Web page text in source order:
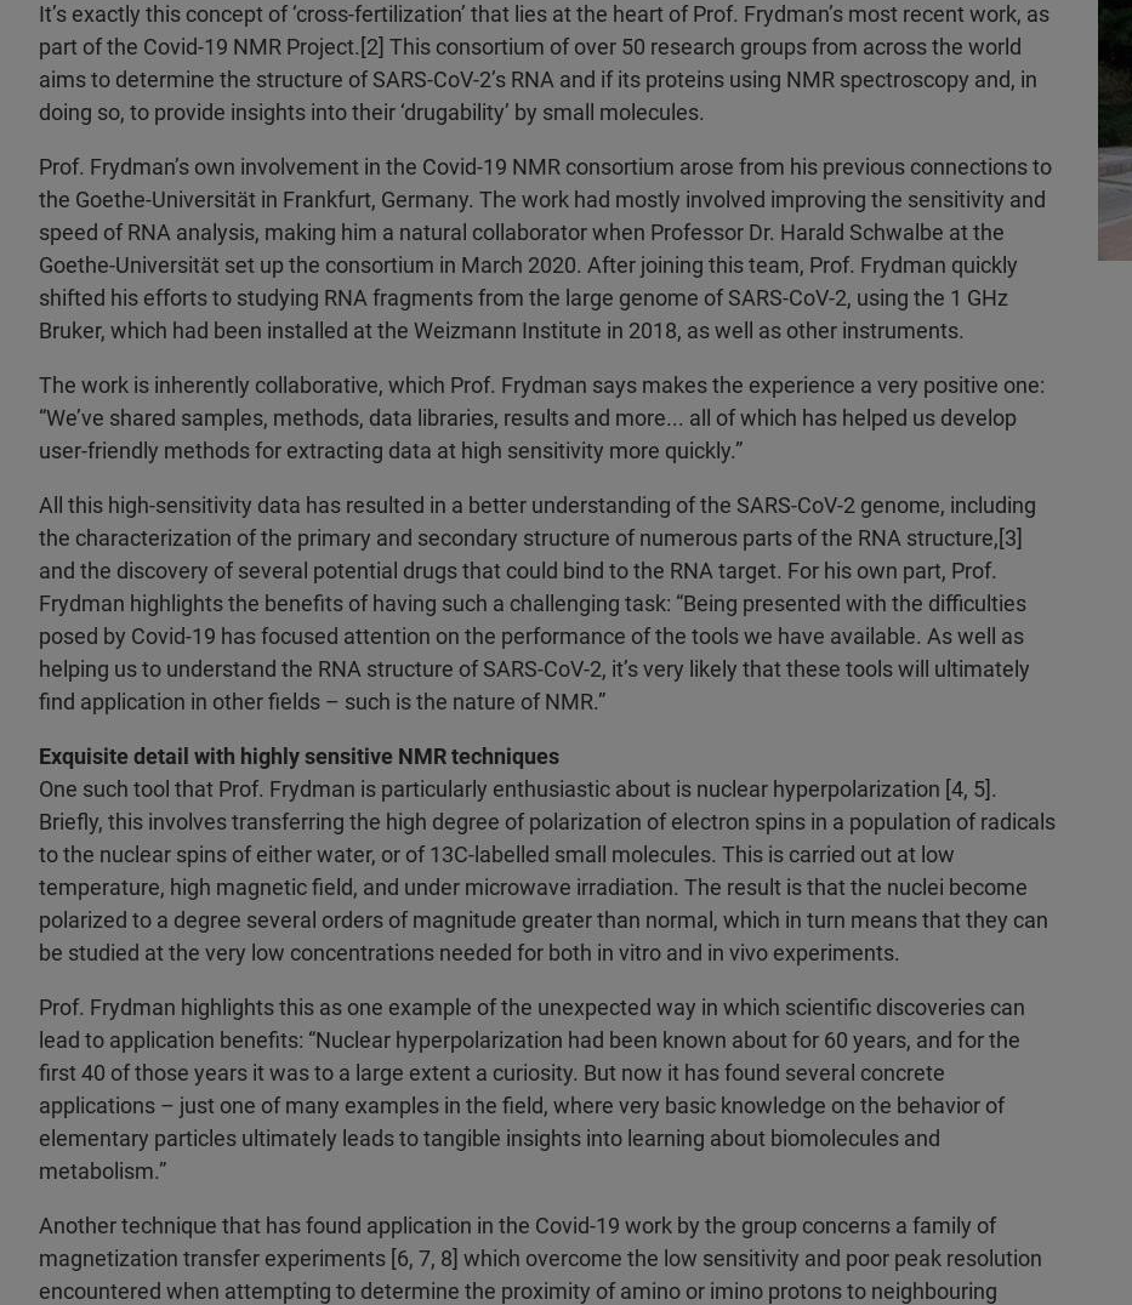
It’s exactly this concept of ‘cross-fertilization’ that lies at the heart of Prof. Frydman’s most recent work, as
part of the Covid-19 NMR Project.[2] This consortium of over 50 research groups from across the world
aims to determine the structure of SARS-CoV-2’s RNA and if its proteins using NMR spectroscopy and, in
doing so, to provide insights into their ‘drugability’ by small molecules.
Prof. Frydman’s own involvement in the Covid-19 NMR consortium arose from his previous connections to
the Goethe-Universität in Frankfurt, Germany. The work had mostly involved improving the sensitivity and
speed of RNA analysis, making him a natural collaborator when Professor Dr. Harald Schwalbe at the
Goethe-Universität set up the consortium in March 2020. After joining this team, Prof. Frydman quickly
shifted his efforts to studying RNA fragments from the large genome of SARS-CoV-2, using the 1 GHz
Bruker, which had been installed at the Weizmann Institute in 2018, as well as other instruments.
The work is inherently collaborative, which Prof. Frydman says makes the experience a very positive one:
“We’ve shared samples, methods, data libraries, results and more... all of which has helped us develop
user-friendly methods for extracting data at high sensitivity more quickly.”
All this high-sensitivity data has resulted in a better understanding of the SARS-CoV-2 genome, including
the characterization of the primary and secondary structure of numerous parts of the RNA structure,[3]
and the discovery of several potential drugs that could bind to the RNA target. For his own part, Prof.
Frydman highlights the benefits of having such a challenging task: “Being presented with the difficulties
posed by Covid-19 has focused attention on the performance of the tools we have available. As well as
helping us to understand the RNA structure of SARS-CoV-2, it’s very likely that these tools will ultimately
find application in other fields – such is the nature of NMR.”
Exquisite detail with highly sensitive NMR techniques
One such tool that Prof. Frydman is particularly enthusiastic about is nuclear hyperpolarization [4, 5].
Briefly, this involves transferring the high degree of polarization of electron spins in a population of radicals
to the nuclear spins of either water, or of 13C-labelled small molecules. This is carried out at low
temperature, high magnetic field, and under microwave irradiation. The result is that the nuclei become
polarized to a degree several orders of magnitude greater than normal, which in turn means that they can
be studied at the very low concentrations needed for both in vitro and in vivo experiments.
Prof. Frydman highlights this as one example of the unexpected way in which scientific discoveries can
lead to application benefits: “Nuclear hyperpolarization had been known about for 60 years, and for the
first 40 of those years it was to a large extent a curiosity. But now it has found several concrete
applications – just one of many examples in the field, where very basic knowledge on the behavior of
elementary particles ultimately leads to tangible insights into learning about biomolecules and
metabolism.”
Another technique that has found application in the Covid-19 work by the group concerns a family of
magnetization transfer experiments [6, 7, 8] which overcome the low sensitivity and poor peak resolution
encountered when attempting to determine the proximity of amino or imino protons to neighbouring